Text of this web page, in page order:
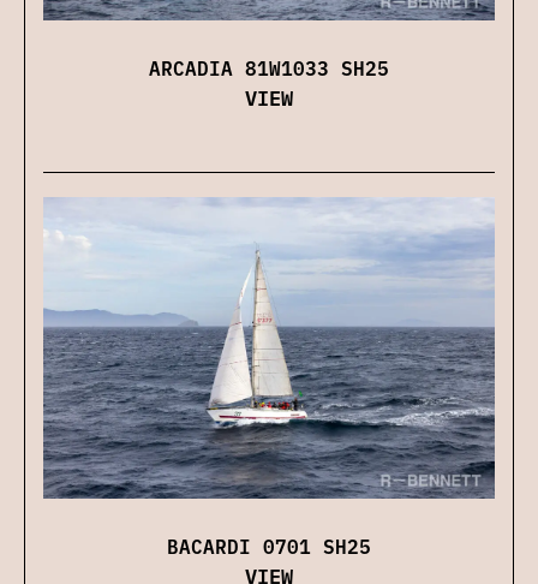
ARCADIA 81W1033 SH25
VIEW
BACARDI 0701 SH25
VIEW